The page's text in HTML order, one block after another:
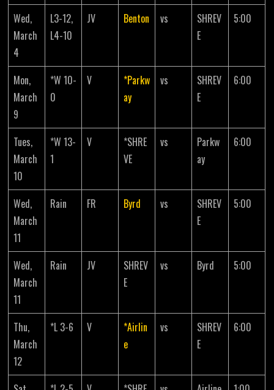
Wed,
March
4
L3-12,
L4-10
JV Benton vs
SHREV
E
5:00
Mon,
March
9
*W 10-
0
V
*Parkw
ay
vs
SHREV
E
6:00
Tues,
March
10
*W 13-
1
V
*SHRE
VE
vs
Parkw
ay
6:00
Wed,
March
11
Rain FR Byrd vs
SHREV
E
5:00
Wed,
March
11
Rain JV
SHREV
E
vs Byrd 5:00
Thu,
March
12
*L 3-6 V
*Airlin
e
vs
SHREV
E
6:00